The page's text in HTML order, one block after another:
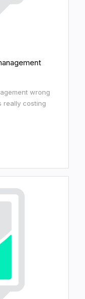
wrong
really costing